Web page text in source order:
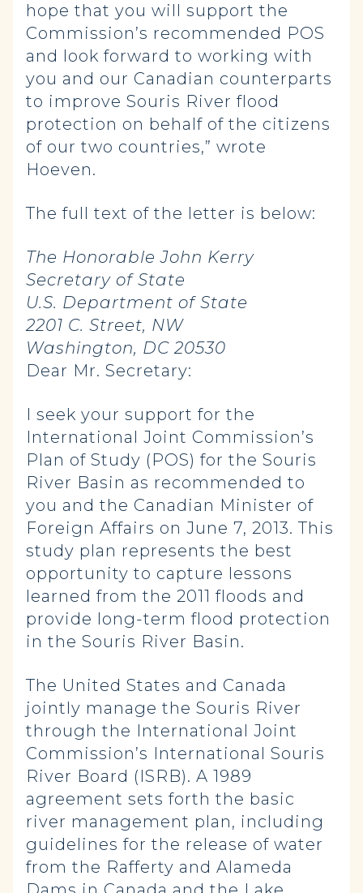
hope that you will support the
Commission’s recommended POS
and look forward to working with
you and our Canadian counterparts
to improve Souris River flood
protection on behalf of the citizens
of our two countries,” wrote
Hoeven.
The full text of the letter is below:
The Honorable John Kerry
Secretary of State
U.S. Department of State
2201 C. Street, NW
Washington, DC 20530
Dear Mr. Secretary:
I seek your support for the
International Joint Commission’s
Plan of Study (POS) for the Souris
River Basin as recommended to
you and the Canadian Minister of
Foreign Affairs on June 7, 2013. This
study plan represents the best
opportunity to capture lessons
learned from the 2011 floods and
provide long-term flood protection
in the Souris River Basin.
The United States and Canada
jointly manage the Souris River
through the International Joint
Commission’s International Souris
River Board (ISRB). A 1989
agreement sets forth the basic
river management plan, including
guidelines for the release of water
from the Rafferty and Alameda